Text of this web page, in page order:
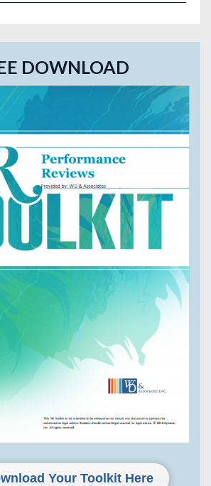
DOWNLOAD
Your Toolkit Here